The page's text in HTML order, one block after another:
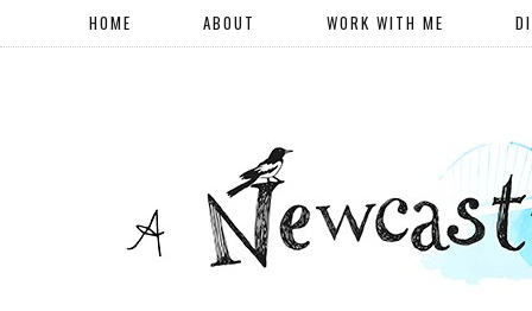
HOME ABOUT WORK WITH ME